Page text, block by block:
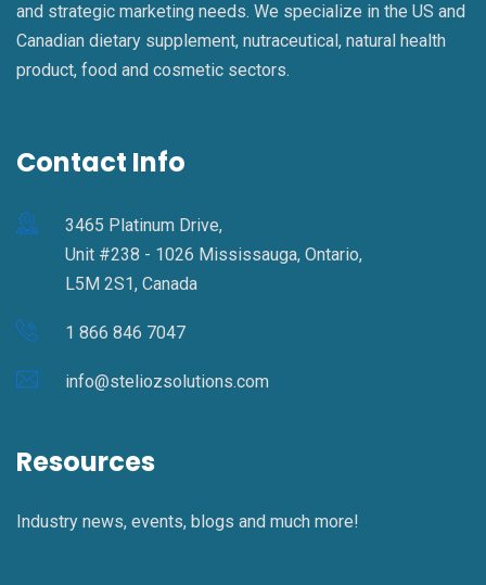
and strategic marketing needs. We specialize in the US and
Canadian dietary supplement, nutraceutical, natural health
product, food and cosmetic sectors.
Contact Info
3465 Platinum Drive,
Unit #238 - 1026 Mississauga, Ontario,
L5M 2S1, Canada
1 866 846 7047
info@steliozsolutions.com
Resources
Industry news, events, blogs and much more!